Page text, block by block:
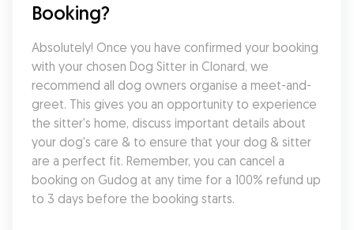
Booking?
Absolutely! Once you have confirmed your booking
with your chosen Dog Sitter in Clonard, we
recommend all dog owners organise a meet-and-
greet. This gives you an opportunity to experience
the sitter's home, discuss important details about
your dog's care & to ensure that your dog & sitter
are a perfect fit. Remember, you can cancel a
booking on Gudog at any time for a 100% refund up
to 3 days before the booking starts.